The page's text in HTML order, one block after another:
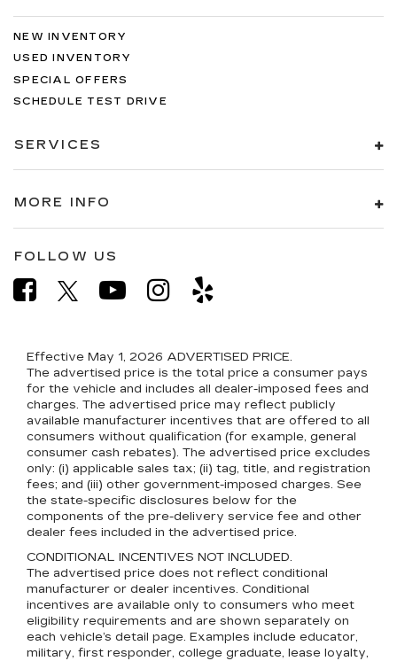
NEW INVENTORY
USED INVENTORY
SPECIAL OFFERS
SCHEDULE TEST DRIVE
SERVICES
MORE INFO
FOLLOW US
Effective May 1, 2026 ADVERTISED PRICE.
The advertised price is the total price a consumer pays
for the vehicle and includes all dealer-imposed fees and
charges. The advertised price may reflect publicly
available manufacturer incentives that are offered to all
consumers without qualification (for example, general
consumer cash rebates). The advertised price excludes
only: (i) applicable sales tax; (ii) tag, title, and registration
fees; and (iii) other government-imposed charges. See
the state-specific disclosures below for the
components of the pre-delivery service fee and other
dealer fees included in the advertised price.
CONDITIONAL INCENTIVES NOT INCLUDED.
The advertised price does not reflect conditional
manufacturer or dealer incentives. Conditional
incentives are available only to consumers who meet
eligibility requirements and are shown separately on
each vehicle’s detail page. Examples include educator,
military, first responder, college graduate, lease loyalty,